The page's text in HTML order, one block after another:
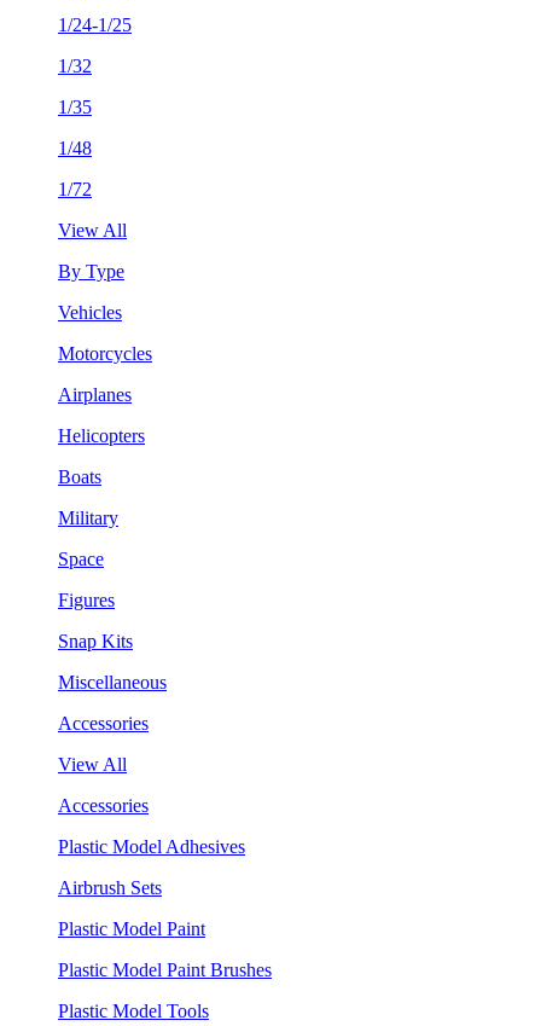
1/24-1/25
1/32
1/35
1/48
1/72
View All
By Type
Vehicles
Motorcycles
Airplanes
Helicopters
Boats
Military
Space
Figures
Snap Kits
Miscellaneous
Accessories
View All
Accessories
Plastic Model Adhesives
Airbrush Sets
Plastic Model Paint
Plastic Model Paint Brushes
Plastic Model Tools